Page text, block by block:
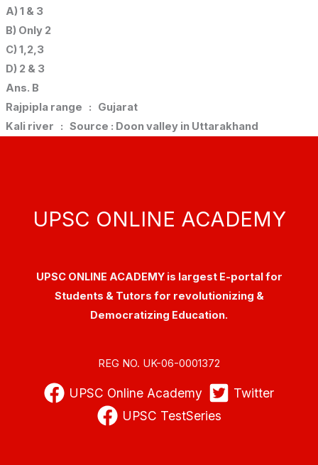
A) 1 & 3
B) Only 2
C) 1,2,3
D) 2 & 3
Ans. B
Rajpipla range : Gujarat
Kali river : Source : Doon valley in Uttarakhand
UPSC ONLINE ACADEMY
UPSC ONLINE ACADEMY is largest E-portal for
Students & Tutors for revolutionizing &
Democratizing Education.
REG NO. UK-06-0001372
UPSC Online Academy
Twitter
UPSC TestSeries